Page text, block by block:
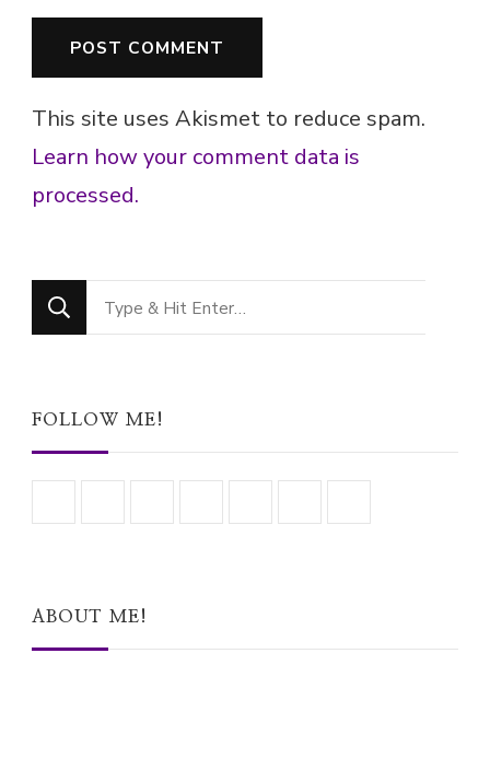
This site uses Akismet to reduce spam.
Learn how your comment data is
processed.
Looking
for
FOLLOW ME!
ABOUT ME!